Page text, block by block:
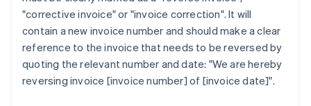
"corrective invoice" or "invoice correction". It will
contain a new invoice number and should make a clear
reference to the invoice that needs to be reversed by
quoting the relevant number and date: "We are hereby
reversing invoice [invoice number] of [invoice date]".